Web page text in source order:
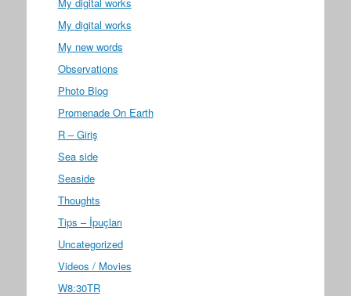
My digital works
My new words
Observations
Photo Blog
Promenade On Earth
R – Giriş
Sea side
Seaside
Thoughts
Tips – İpuçları
Uncategorized
Videos / Movies
W8:30TR